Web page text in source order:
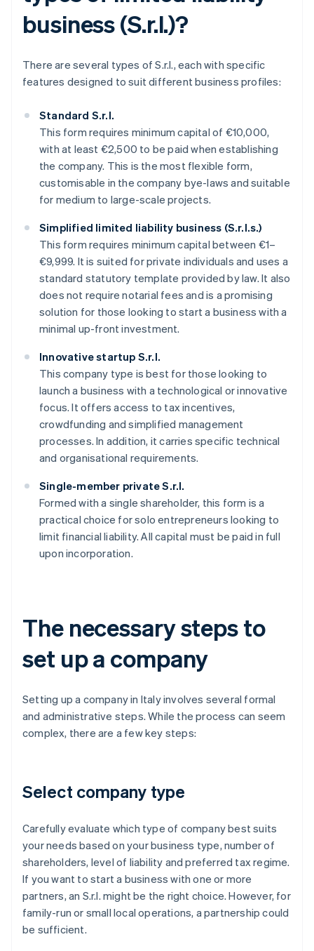
business (S.r.l.)?
There are several types of S.r.l., each with specific
features designed to suit different business profiles:
Standard S.r.l.
This form requires minimum capital of €10,000,
with at least €2,500 to be paid when establishing
the company. This is the most flexible form,
customisable in the company bye-laws and suitable
for medium to large-scale projects.
Simplified limited liability business (S.r.l.s.)
This form requires minimum capital between €1–
€9,999. It is suited for private individuals and uses a
standard statutory template provided by law. It also
does not require notarial fees and is a promising
solution for those looking to start a business with a
minimal up-front investment.
Innovative startup S.r.l.
This company type is best for those looking to
launch a business with a technological or innovative
focus. It offers access to tax incentives,
crowdfunding and simplified management
processes. In addition, it carries specific technical
and organisational requirements.
Single-member private S.r.l.
Formed with a single shareholder, this form is a
practical choice for solo entrepreneurs looking to
limit financial liability. All capital must be paid in full
upon incorporation.
The necessary steps to
set up a company
Setting up a company in Italy involves several formal
and administrative steps. While the process can seem
complex, there are a few key steps:
Select company type
Carefully evaluate which type of company best suits
your needs based on your business type, number of
shareholders, level of liability and preferred tax regime.
If you want to start a business with one or more
partners, an S.r.l. might be the right choice. However, for
family-run or small local operations, a partnership could
be sufficient.